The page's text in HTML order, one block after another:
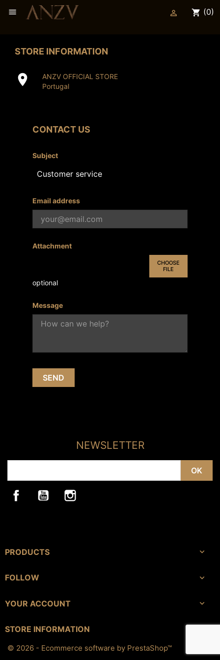
 shopping_cart (0)

STORE INFORMATION

ANZV OFFICIAL STORE
Portugal
CONTACT US
Subject
Email address
Attachment
CHOOSE
FILE
optional
Message
NEWSLETTER
FacebookYouTube
PRODUCTS 
FOLLOW 
YOUR ACCOUNT 
STORE INFORMATION
© 2026 - Ecommerce software by PrestaShop™